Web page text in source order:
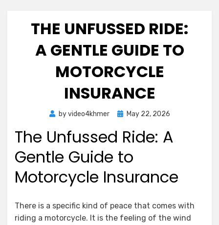
THE UNFUSSED RIDE:
A GENTLE GUIDE TO
MOTORCYCLE
INSURANCE
byvideo4khmer
PostedMay 22, 2026
The Unfussed Ride: A
Gentle Guide to
Motorcycle Insurance
There is a specific kind of peace that comes with
riding a motorcycle. It is the feeling of the wind